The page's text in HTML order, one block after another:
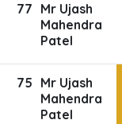
77 Mr Ujash
Mahendra
Patel
75 Mr Ujash
Mahendra
Patel